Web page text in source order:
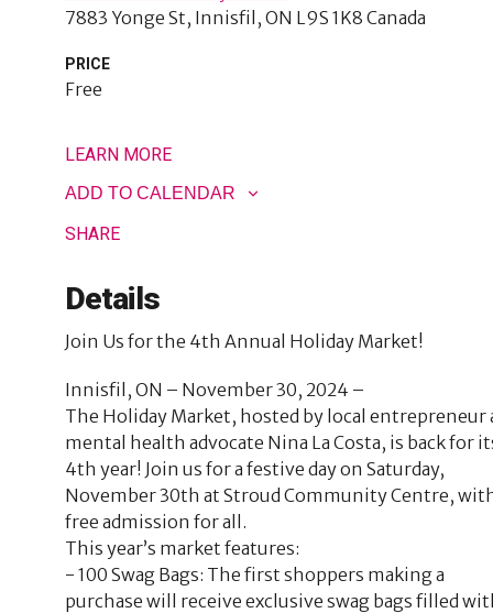
7883 Yonge St Innisfil , ON L9S 1K8 Canada
PRICE
Free
LEARN MORE
ADD TO CALENDAR
SHARE
Details
Join Us for the 4th Annual Holiday Market!
Innisfil, ON – November 30, 2024 –
The Holiday Market, hosted by local entrepreneur
mental health advocate Nina La Costa, is back for
4th year! Join us for a festive day on Saturday,
November 30th at Stroud Community Centre,
free admission for all.
This year’s market features:
- 100 Swag Bags: The first shoppers making a
purchase will receive exclusive swag bags filled